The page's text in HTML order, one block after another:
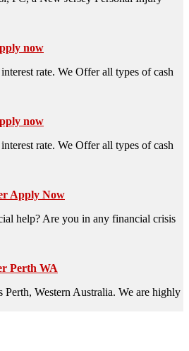
now
rate. We Offer all types of cash
now
rate. We Offer all types of cash
Apply Now
help? Are you in any financial crisis
Perth WA
Western Australia. We are highly